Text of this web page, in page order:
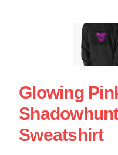
Glowing
Sweatshirt